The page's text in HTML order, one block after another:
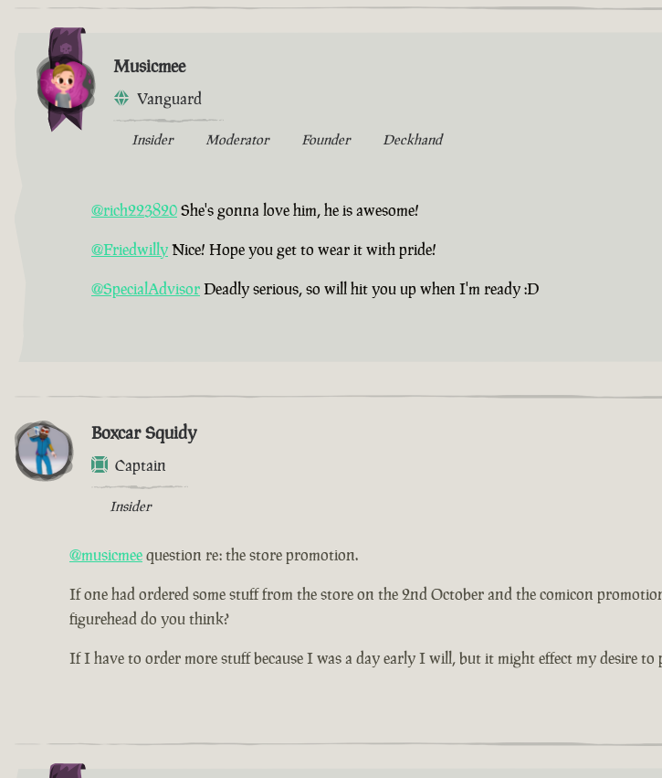
Musicmee
Vanguard
Insider Moderator Founder Deckhand
@rich223820She's gonna love him, he is awesome!
@FriedwillyNice! Hope you get to wear it with pride!
@SpecialAdvisorDeadly serious, so will hit you up when I'm ready :D
Boxcar Squidy
Captain
Insider
@musicmeequestion re: the store promotion.
If one had ordered some stuff from the store on the 2nd October and the comicon
figurehead do you think?
If I have to order more stuff because I was a day early I will, but it might effect my desire